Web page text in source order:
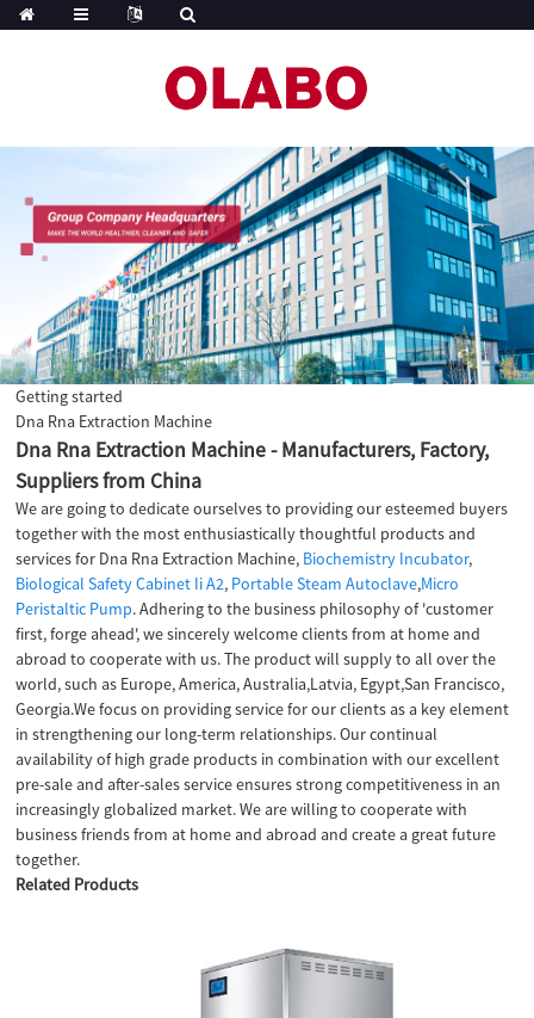
Getting started
Dna Rna Extraction Machine
Dna Rna Extraction Machine - Manufacturers, Factory,
Suppliers from China
We are going to dedicate ourselves to providing our esteemed buyers
together with the most enthusiastically thoughtful products and
services for Dna Rna Extraction Machine, Biochemistry Incubator,
Biological Safety Cabinet Ii A2, Portable Steam Autoclave,Micro
Peristaltic Pump. Adhering to the business philosophy of 'customer
first, forge ahead', we sincerely welcome clients from at home and
abroad to cooperate with us. The product will supply to all over the
world, such as Europe, America, Australia,Latvia, Egypt,San Francisco,
Georgia.We focus on providing service for our clients as a key element
in strengthening our long-term relationships. Our continual
availability of high grade products in combination with our excellent
pre-sale and after-sales service ensures strong competitiveness in an
increasingly globalized market. We are willing to cooperate with
business friends from at home and abroad and create a great future
together.
Related Products